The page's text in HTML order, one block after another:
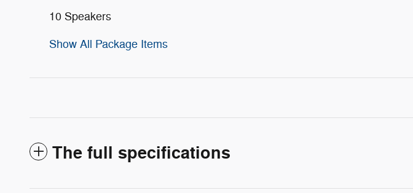
10 Speakers
Show All Package Items
The full specifications